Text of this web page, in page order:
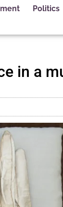
Politics
in a